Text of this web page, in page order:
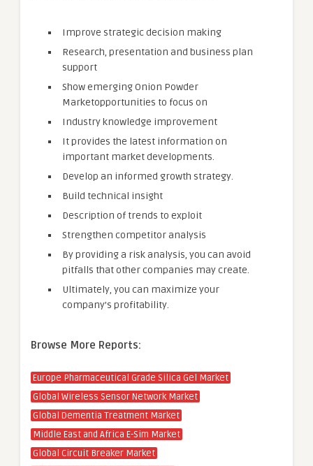
Improve strategic decision making
Research, presentation and business plan
support
Show emerging Onion Powder
Marketopportunities to focus on
Industry knowledge improvement
It provides the latest information on
important market developments.
Develop an informed growth strategy.
Build technical insight
Description of trends to exploit
Strengthen competitor analysis
By providing a risk analysis, you can avoid
pitfalls that other companies may create.
Ultimately, you can maximize your
company’s profitability.
Browse More Reports:
Europe Pharmaceutical Grade Silica Gel Market
Global Wireless Sensor Network Market
Global Dementia Treatment Market
Middle East and Africa E-Sim Market
Global Circuit Breaker Market